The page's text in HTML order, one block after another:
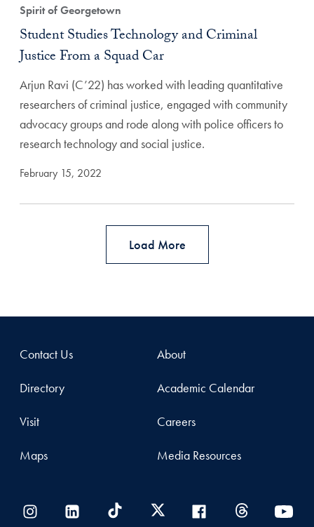
Spirit of Georgetown
Student Studies Technology and Criminal
Justice From a Squad Car
Arjun Ravi (C’22) has worked with leading quantitative
researchers of criminal justice, engaged with community
advocacy groups and rode along with police officers to
research technology and social justice.
February 15, 2022
Load More
Contact Us
Directory
Visit
Maps
About
Academic Calendar
Careers
Media Resources